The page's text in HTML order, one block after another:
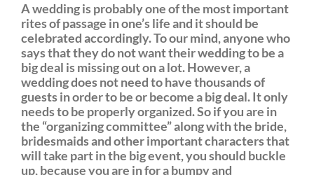
A wedding is probably one of the most important
rites of passage in one’s life and it should be
celebrated accordingly. To our mind, anyone who
says that they do not want their wedding to be a
big deal is missing out on a lot. However, a
wedding does not need to have thousands of
guests in order to be or become a big deal. It only
needs to be properly organized. So if you are in
the “organizing committee” along with the bride,
bridesmaids and other important characters that
will take part in the big event, you should buckle
up, because you are in for a bumpy and